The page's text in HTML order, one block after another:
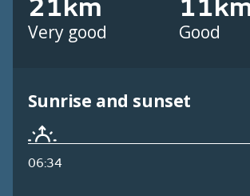
21km
Very good Good
Sunrise and sunset
06:34